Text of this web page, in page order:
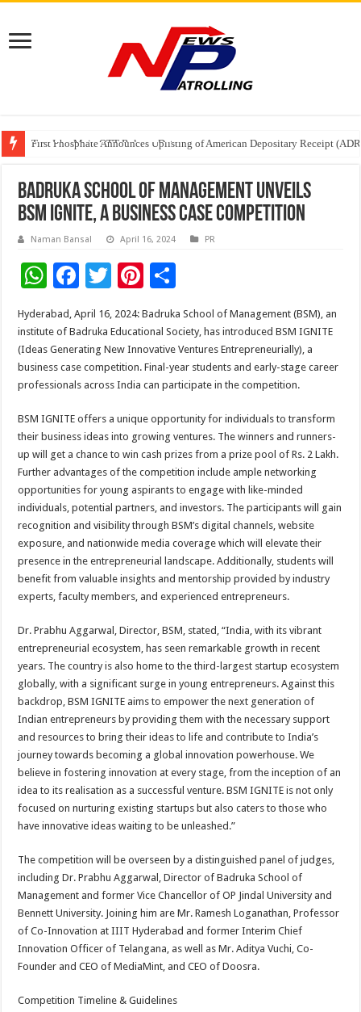
Tere Ishq Mein OTT Release Date
First Phosphate Announces Uplisting of American Depositary Receipt
PFRDA Conducts Outreach Event on StAR NPS & National Pension
Badruka School of Management Unveils
BSM IGNITE, a Business Case Competition
Naman Bansal April 16, 2024 PR
W
h
at
sA
p
F
ac
e
b
o
k
T
tt
er
Pi
nt
er
es
t
ar
e
Hyderabad, April 16, 2024: Badruka School of Management (BSM), an
institute of Badruka Educational Society, has introduced BSM IGNITE
(Ideas Generating New Innovative Ventures Entrepreneurially), a
business case competition. Final-year students and early-stage career
professionals across India can participate in the competition.
BSM IGNITE offers a unique opportunity for individuals to transform
their business ideas into growing ventures. The winners and runners-
up will get a chance to win cash prizes from a prize pool of Rs. 2 Lakh.
Further advantages of the competition include ample networking
opportunities for young aspirants to engage with like-minded
individuals, potential partners, and investors. The participants will gain
recognition and visibility through BSM’s digital channels, website
exposure, and nationwide media coverage which will elevate their
presence in the entrepreneurial landscape. Additionally, students will
benefit from valuable insights and mentorship provided by industry
experts, faculty members, and experienced entrepreneurs.
Dr. Prabhu Aggarwal, Director, BSM, stated, “India, with its vibrant
entrepreneurial ecosystem, has seen remarkable growth in recent
years. The country is also home to the third-largest startup ecosystem
globally, with a significant surge in young entrepreneurs. Against this
backdrop, BSM IGNITE aims to empower the next generation of
Indian entrepreneurs by providing them with the necessary support
and resources to bring their ideas to life and contribute to India’s
journey towards becoming a global innovation powerhouse. We
believe in fostering innovation at every stage, from the inception of an
idea to its realisation as a successful venture. BSM IGNITE is not only
focused on nurturing existing startups but also caters to those who
have innovative ideas waiting to be unleashed.”
The competition will be overseen by a distinguished panel of judges,
including Dr. Prabhu Aggarwal, Director of Badruka School of
Management and former Vice Chancellor of OP Jindal University and
Bennett University. Joining him are Mr. Ramesh Loganathan, Professor
of Co-Innovation at IIIT Hyderabad and former Interim Chief
Innovation Officer of Telangana, as well as Mr. Aditya Vuchi, Co-
Founder and CEO of MediaMint, and CEO of Doosra.
Competition Timeline & Guidelines